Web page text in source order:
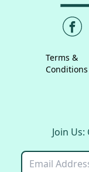
Terms &
Conditions
Join